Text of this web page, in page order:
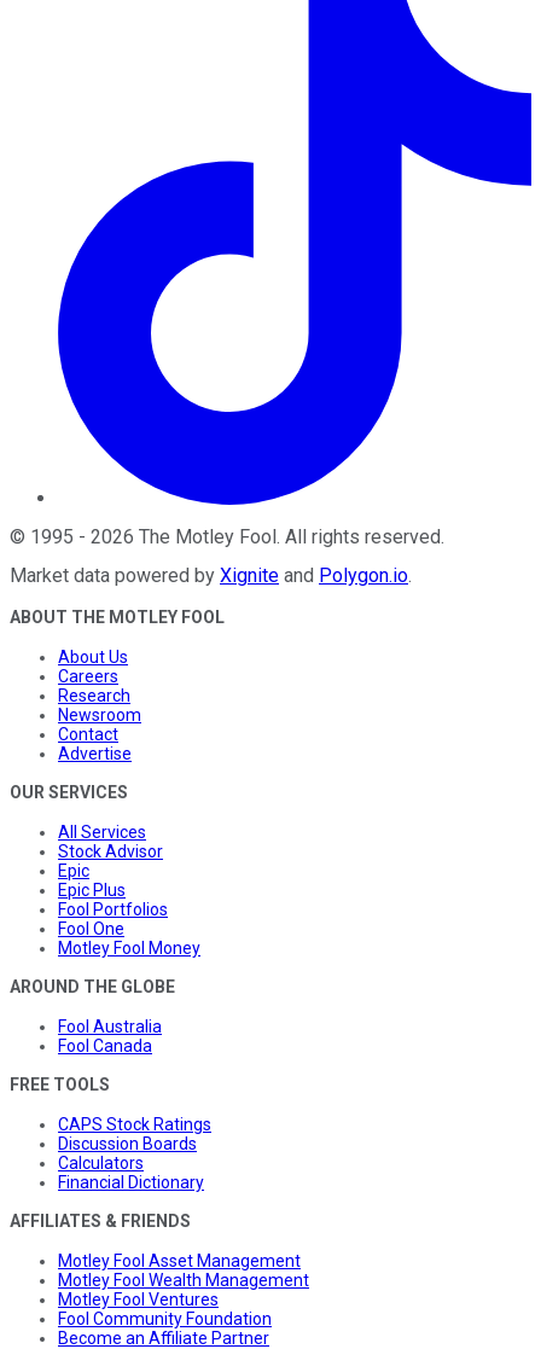
© 1995 - 2026 The Motley Fool. All rights reserved.
Market data powered by Xignite and Polygon.io.
ABOUT THE MOTLEY FOOL
About Us
Careers
Research
Newsroom
Contact
Advertise
OUR SERVICES
All Services
Stock Advisor
Epic
Epic Plus
Fool Portfolios
Fool One
Motley Fool Money
AROUND THE GLOBE
Fool Australia
Fool Canada
FREE TOOLS
CAPS Stock Ratings
Discussion Boards
Calculators
Financial Dictionary
AFFILIATES & FRIENDS
Motley Fool Asset Management
Motley Fool Wealth Management
Motley Fool Ventures
Fool Community Foundation
Become an Affiliate Partner